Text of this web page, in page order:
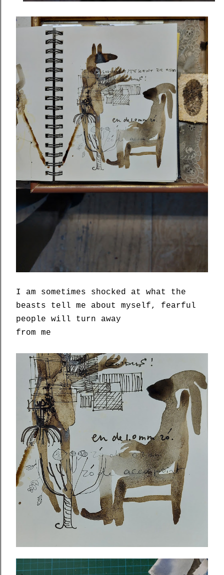
I am sometimes shocked at what the
beasts tell me about myself, fearful
people will turn away
from me